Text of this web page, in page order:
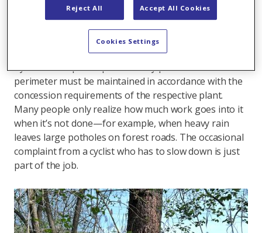
mission goes far beyond that,” says Operations
he is also responsible for the operational
management of the Rüchlig, Windisch, and Augst
hydroelectric power plants. Every plot within the
perimeter must be maintained in accordance with the
concession requirements of the respective plant.
Many people only realize how much work goes into it
when it’s not done—for example, when heavy rain
leaves large potholes on forest roads. The occasional
complaint from a cyclist who has to slow down is just
part of the job.
Reject All Accept All Cookies
Cookies Settings